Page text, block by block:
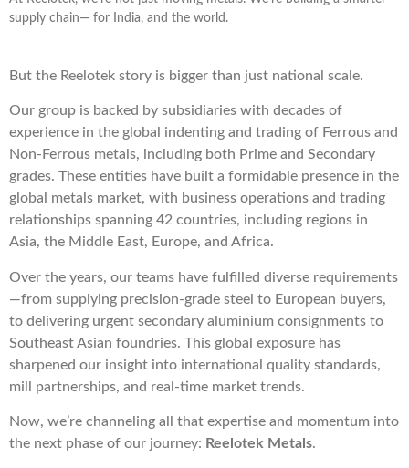
supply chain— for India, and the world.
But the Reelotek story is bigger than just national scale.
Our group is backed by subsidiaries with decades of
experience in the global indenting and trading of Ferrous and
Non-Ferrous metals, including both Prime and Secondary
grades. These entities have built a formidable presence in the
global metals market, with business operations and trading
relationships spanning 42 countries, including regions in
Asia, the Middle East, Europe, and Africa.
Over the years, our teams have fulfilled diverse requirements
—from supplying precision-grade steel to European buyers,
to delivering urgent secondary aluminium consignments to
Southeast Asian foundries. This global exposure has
sharpened our insight into international quality standards,
mill partnerships, and real-time market trends.
Now, we’re channeling all that expertise and momentum into
the next phase of our journey: Reelotek Metals.